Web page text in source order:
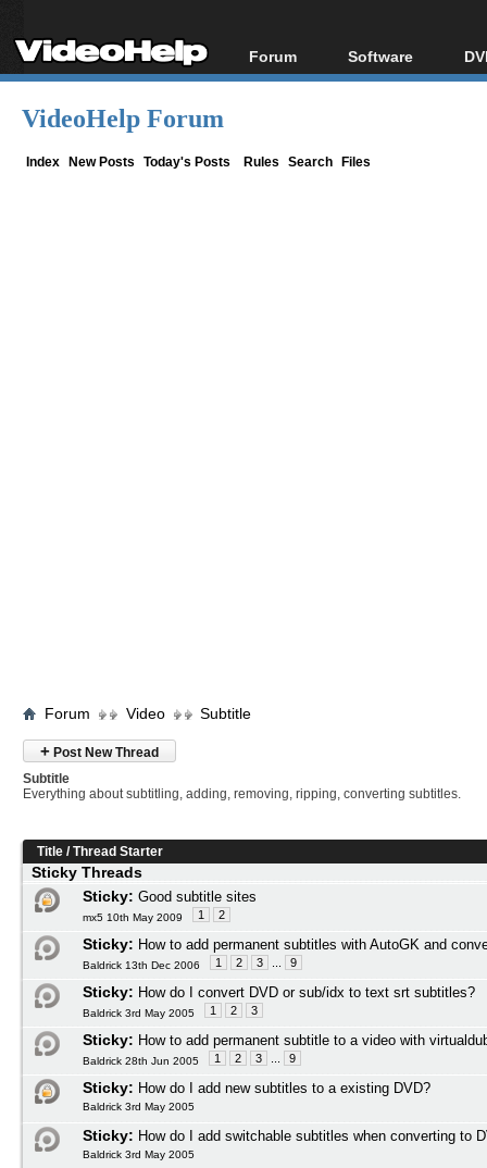
Forum
Forum Index
Software
All software
VideoHelp Forum
Index New Posts Today's Posts Rules Search Files
Forum Video Subtitle
+ Post New Thread
Subtitle
Everything about subtitling, adding, removing, ripping, converting subtitles.
Title /Thread Starter
Sticky Threads
Sticky: Good subtitle sites
mx5 10th May 2009 1 2
Sticky: How to add permanent subtitles with AutoGK and
Baldrick 13th Dec 2006 1 2 3 9
Sticky: How do I convert DVD or sub/idx to text srt subtitles?
Baldrick 3rd May 2005 1 2 3
Sticky: How to add permanent subtitle to a video with
Baldrick 28th Jun 2005 1 2 3 9
Sticky: How do I add new subtitles to a existing DVD?
Baldrick 3rd May 2005
Sticky: How do I add switchable subtitles when converting to
Baldrick 3rd May 2005